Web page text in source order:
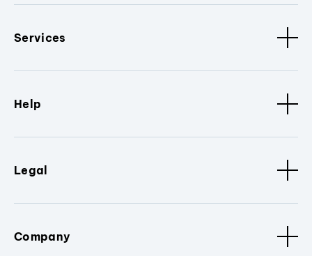
Services
Help
Legal
Company